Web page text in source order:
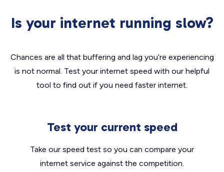
Is your internet running slow?
Chances are all that buffering and lag you’re experiencing
is not normal. Test your internet speed with our helpful
tool to find out if you need faster internet.
Test your current speed
Take our speed test so you can compare your
internet service against the competition.